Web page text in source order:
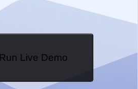
Run Live Demo
Loading Demo...